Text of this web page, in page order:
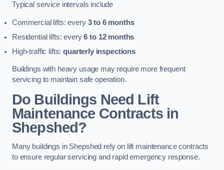
Typical service intervals include
Commercial lifts: every 3 to 6 months
Residential lifts: every6 to 12 months
High-traffic lifts:quarterly inspections
Buildings with heavy usage may require more frequent
servicing to maintain safe operation.
Do Buildings Need Lift
Maintenance Contracts in
Shepshed?
Many buildings in Shepshed rely on lift maintenance contracts
to ensure regular servicing and rapid emergency response.